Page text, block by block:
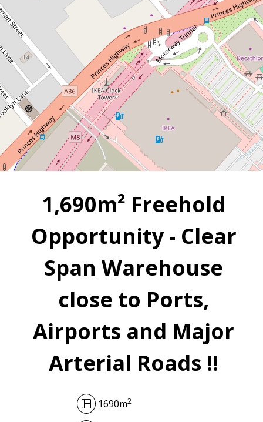
to Ports, Airports and Major
Arterial Roads !!
4 Wood Street, Tempe
1690 m
1894 Square metres
1,690m² Freehold
Opportunity - Clear
Span Warehouse
close to Ports,
Airports and Major
Arterial Roads !!
1690m2